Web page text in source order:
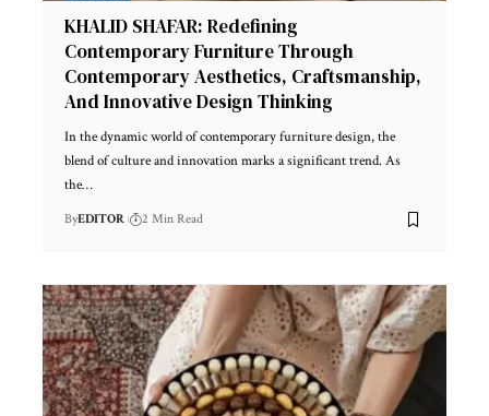
KHALID SHAFAR: Redefining
Contemporary Furniture Through
Contemporary Aesthetics, Craftsmanship,
And Innovative Design Thinking
In the dynamic world of contemporary furniture design, the
blend of culture and innovation marks a significant trend. As
the…
ByEDITOR 2 Min Read